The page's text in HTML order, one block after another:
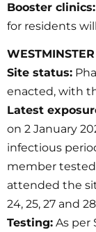
Booster clinics:
for residents
Site status:
enacted, with
Latest
on 2 January
infectious
member tested
attended the
24, 25, 27 and
Testing: As per